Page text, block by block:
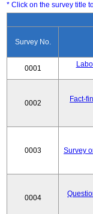
* Click on the survey title
Survey No.
0001
0002
Fact-
0003 Survey
0004